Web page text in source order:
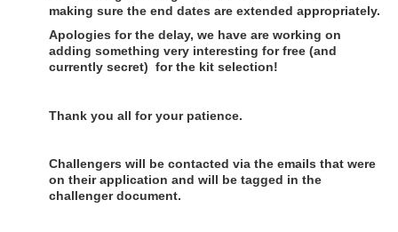
making sure the end dates are extended appropriately.
Apologies for the delay, we have are working on
adding something very interesting for free (and
currently secret) for the kit selection!
Thank you all for your patience.
Challengers will be contacted via the emails that were
on their application and will be tagged in the
challenger document.